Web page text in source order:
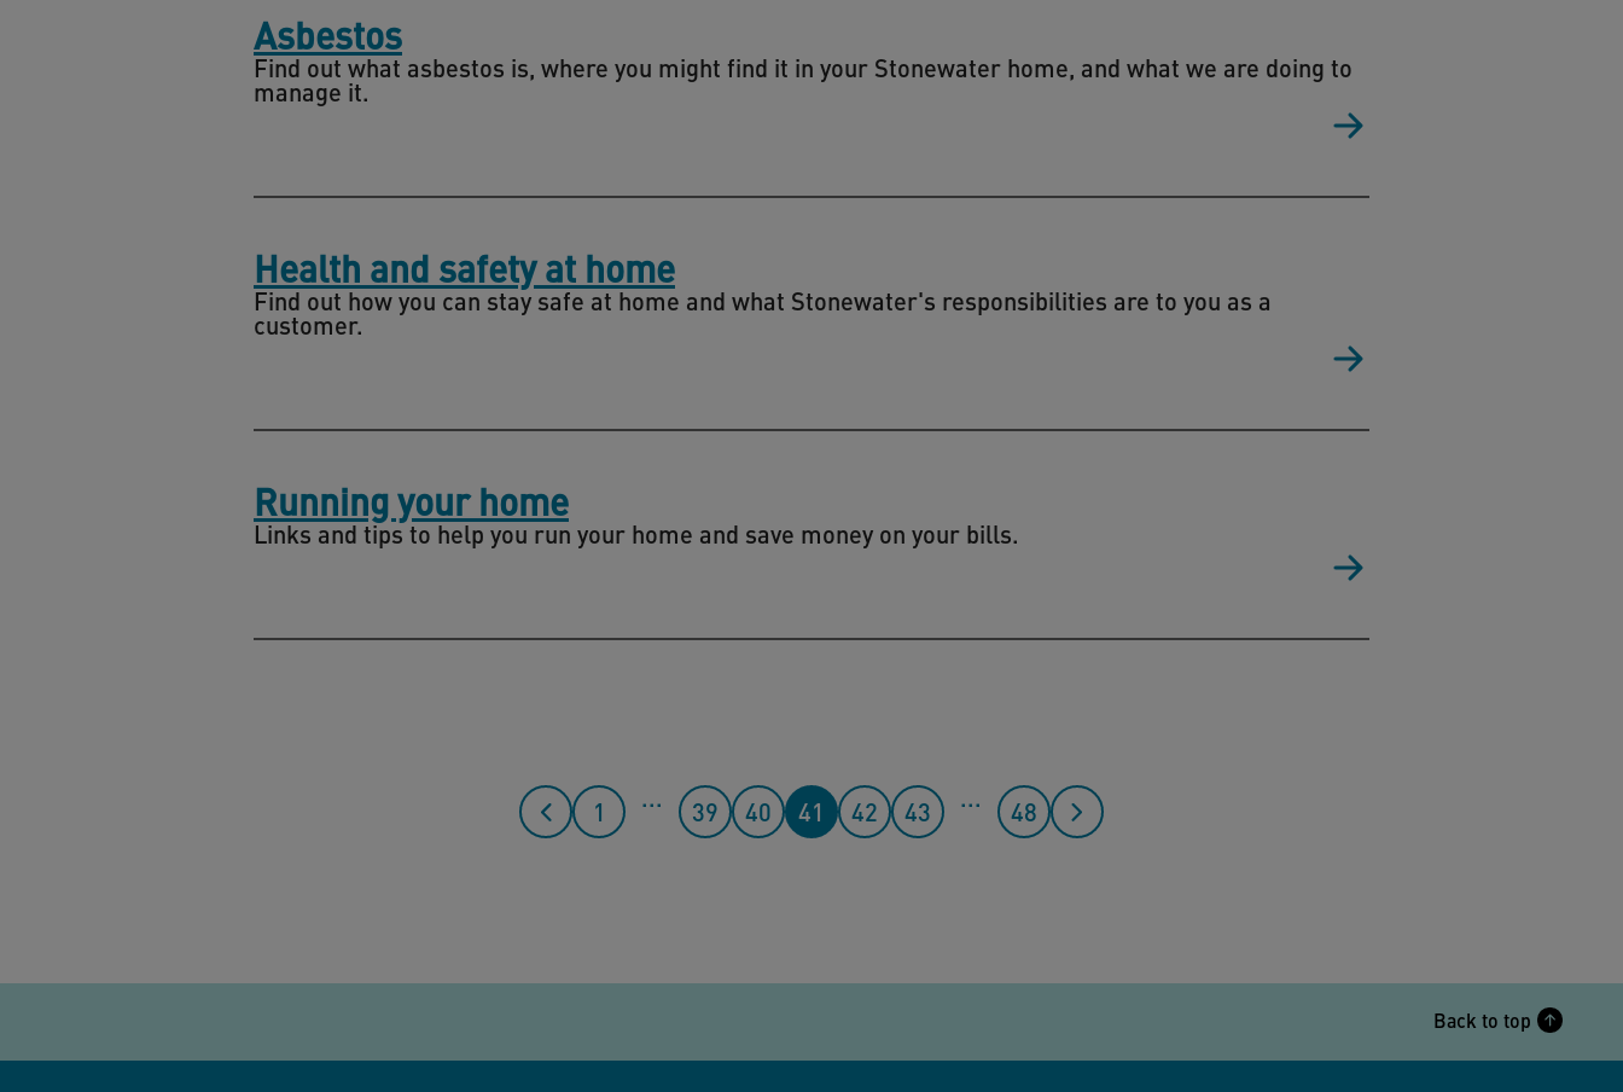
Asbestos
Find out what asbestos is, where you might find it in your Stonewater home, and what we are doing to
manage it.
Health and safety at home
Find out how you can stay safe at home and what Stonewater's responsibilities are to you as a
customer.
Running your home
Links and tips to help you run your home and save money on your bills.
1 ... 39 40 41 42 43 ... 48
Back to top